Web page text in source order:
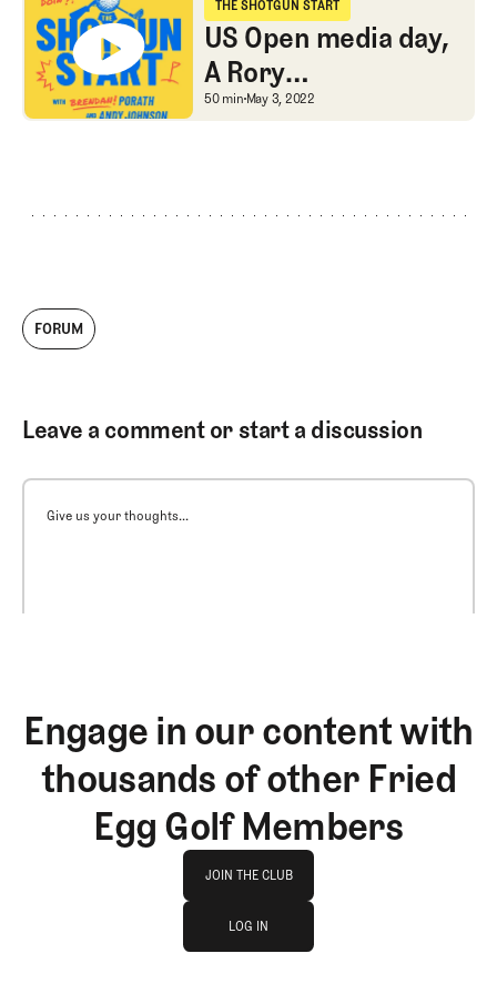
THE SHOTGUN START
The Shotgun Start
US Open media day,
A Rory
contradiction, and
US Open media day, A
50 minMay 3, 2022
FORUM
Leave a comment or start a discussion
Give us your thoughts...
Engage in our content with
thousands of other Fried
Egg Golf Members
JOIN THE CLUB
JOIN THE CLUB
LOG IN